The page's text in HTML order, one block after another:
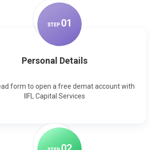
STEP 01
Personal Details
form to open a free demat account with
IIFL Capital Services